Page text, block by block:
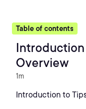
Table of contents
Overview
1m
Introduction to